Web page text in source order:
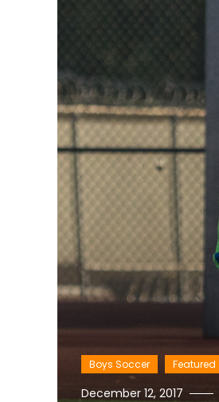
Boys Soccer Featured
December 12, 2017